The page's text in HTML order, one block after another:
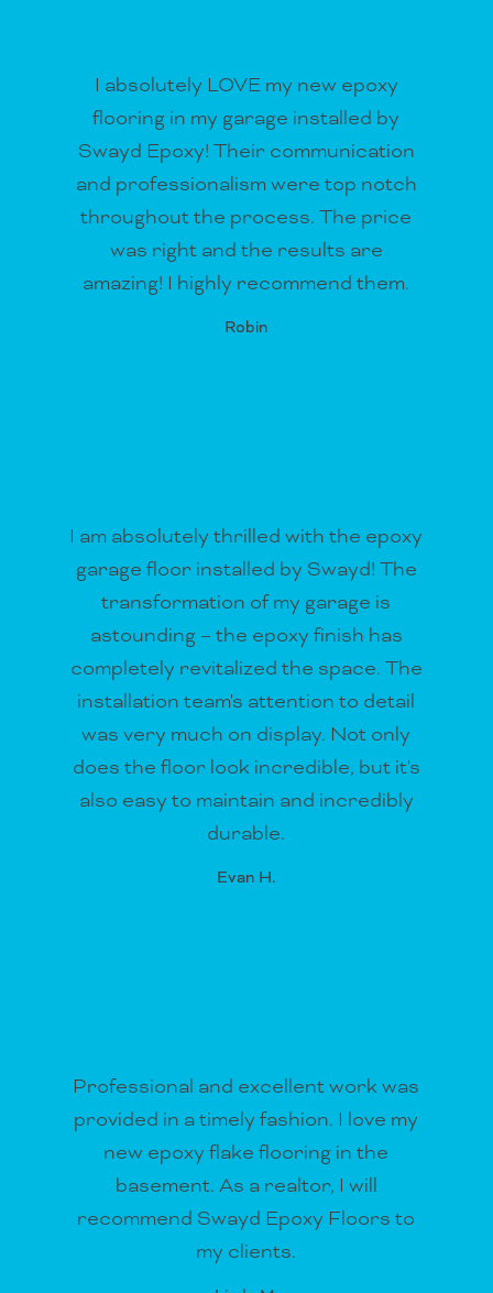
I absolutely LOVE my new epoxy
flooring in my garage installed by
Swayd Epoxy! Their communication
and professionalism were top notch
throughout the process. The price
was right and the results are
amazing! I highly recommend them.
Robin
I am absolutely thrilled with the epoxy
garage floor installed by Swayd! The
transformation of my garage is
astounding – the epoxy finish has
completely revitalized the space. The
installation team's attention to detail
was very much on display. Not only
does the floor look incredible, but it's
also easy to maintain and incredibly
durable.
Evan H.
Professional and excellent work was
provided in a timely fashion. I love my
new epoxy flake flooring in the
basement. As a realtor, I will
recommend Swayd Epoxy Floors to
my clients.